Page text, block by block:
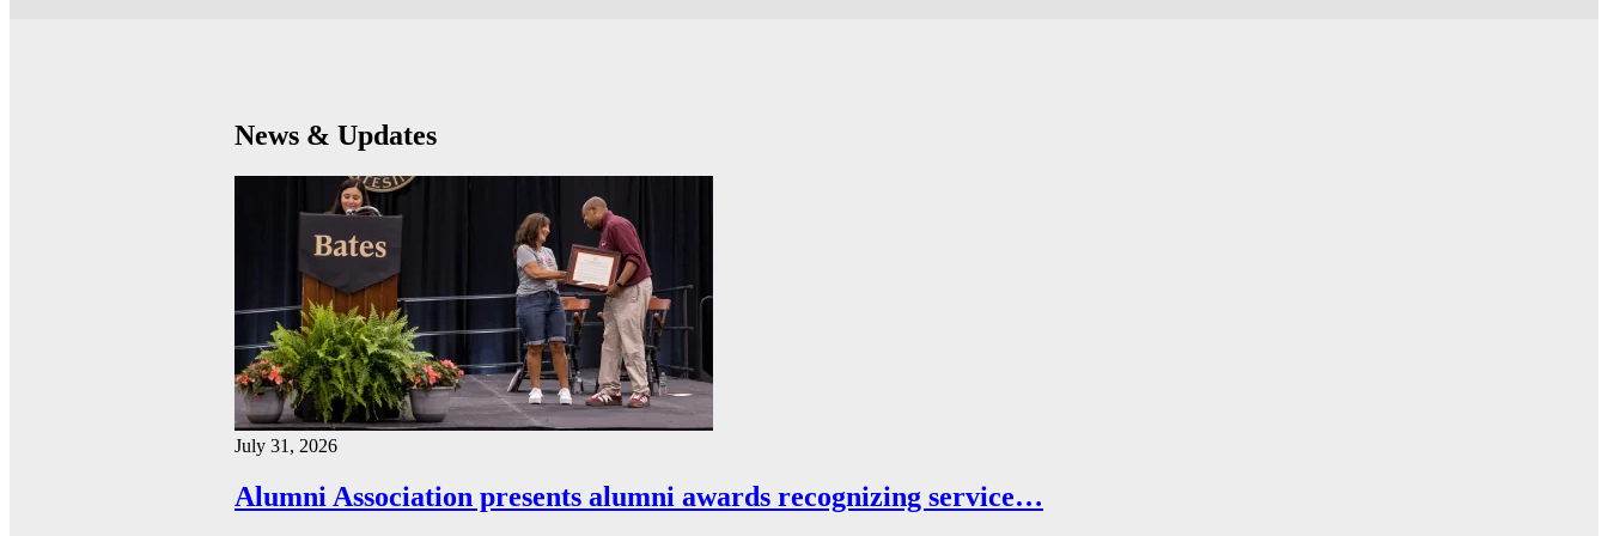
News & Updates
July 31, 2026
Alumni Association presents alumni awards recognizing service…